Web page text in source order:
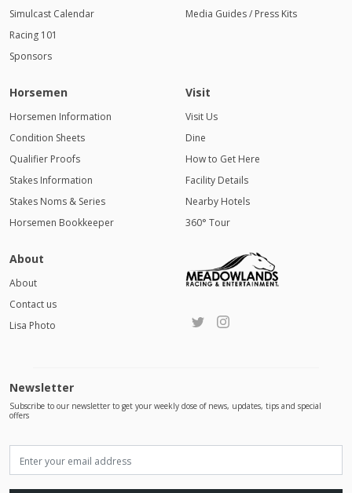
Simulcast Calendar
Racing 101
Sponsors
Media Guides / Press Kits
Horsemen
Horsemen Information
Condition Sheets
Qualifier Proofs
Stakes Information
Stakes Noms & Series
Horsemen Bookkeeper
Visit
Visit Us
Dine
How to Get Here
Facility Details
Nearby Hotels
360° Tour
About
About
Contact us
Lisa Photo
Newsletter
Subscribe to our newsletter to get your weekly dose of news, updates, tips and special
offers